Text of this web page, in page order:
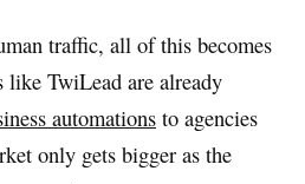
traffic, all of this becomes
like TwiLead are already
automations to agencies
only gets bigger as the